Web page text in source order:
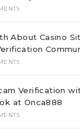
About Casino
Verification
at Onca888